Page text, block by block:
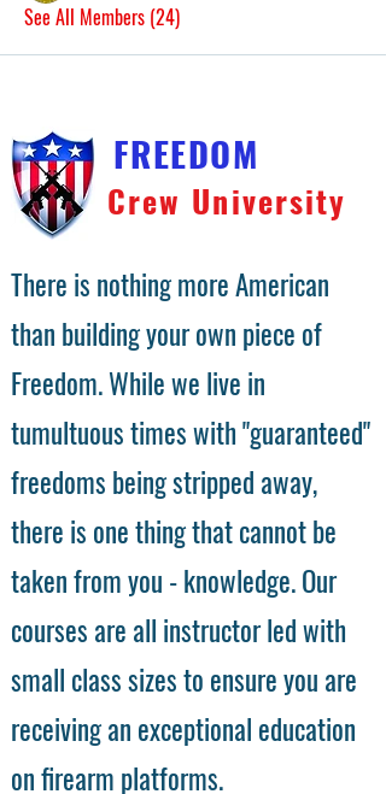
See All Members (24)
FREEDOM
Crew University
There is nothing more American
than building your own piece of
Freedom. While we live in
tumultuous times with "guaranteed"
freedoms being stripped away,
there is one thing that cannot be
taken from you - knowledge. Our
courses are all instructor led with
small class sizes to ensure you are
receiving an exceptional education
on firearm platforms.